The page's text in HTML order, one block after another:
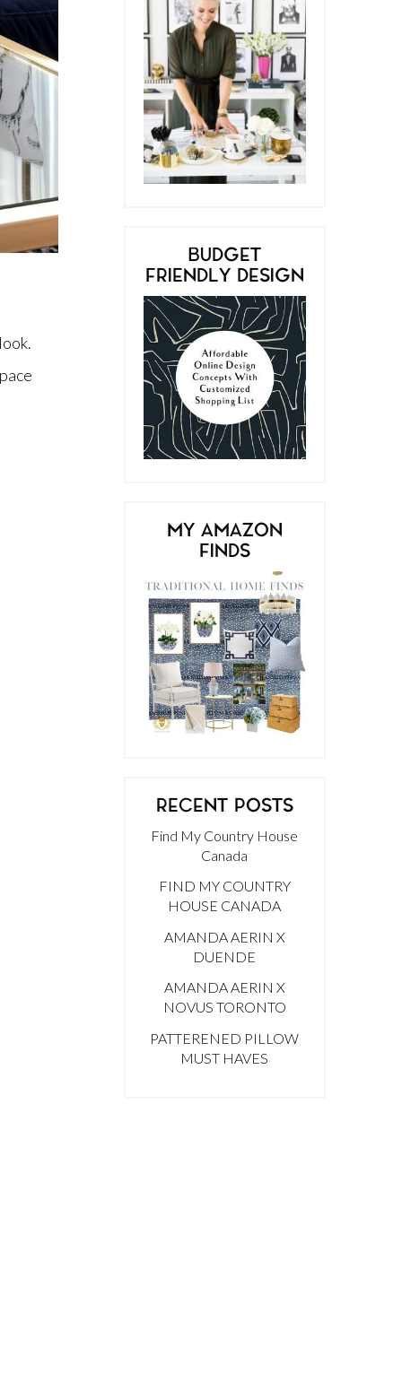
BUDGET
FRIENDLY DESIGN
MY AMAZON
FINDS
RECENT POSTS
Find My Country House
Canada
FIND MY COUNTRY
HOUSE CANADA
AMANDA AERIN X
DUENDE
AMANDA AERIN X
NOVUS TORONTO
PATTERENED PILLOW
MUST HAVES